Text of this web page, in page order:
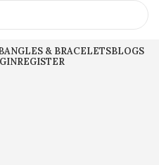
& BRACELETSBLOGS
REGISTER